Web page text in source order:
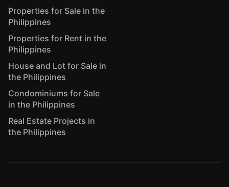
Properties for Sale in the
Philippines
Properties for Rent in the
Philippines
House and Lot for Sale in
the Philippines
Condominiums for Sale
in the Philippines
Real Estate Projects in
the Philippines